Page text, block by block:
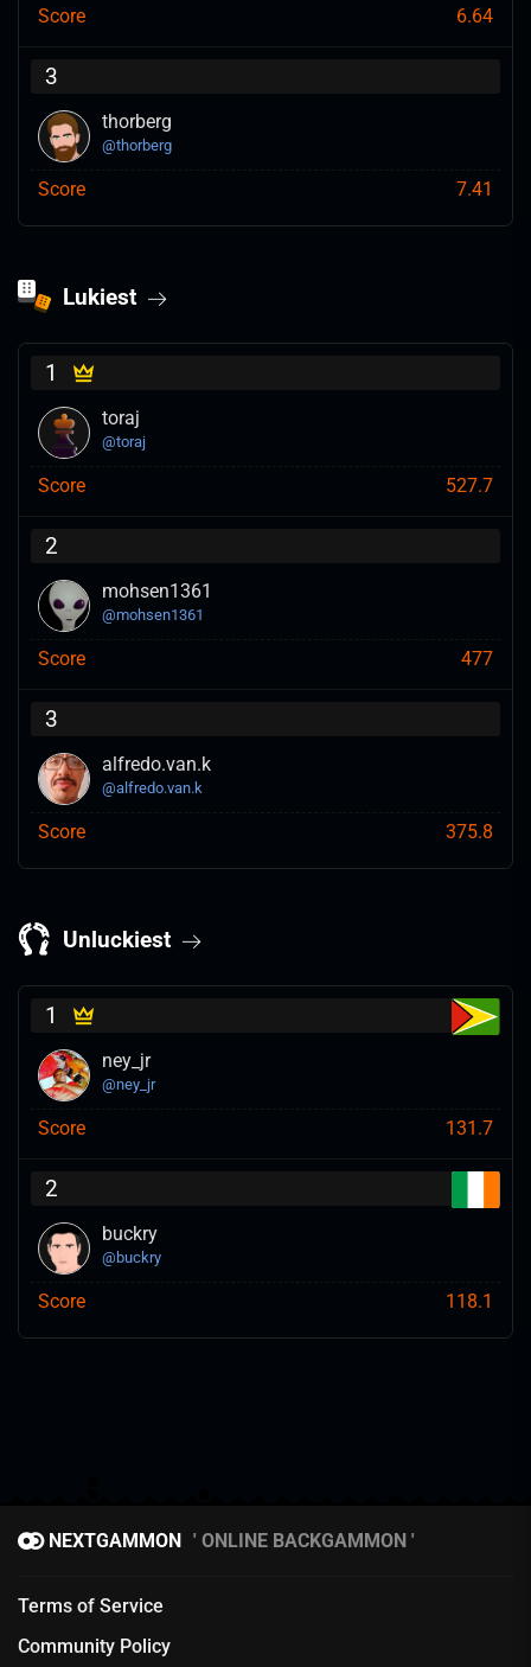
Score 6.64
3
thorberg
@thorberg
Score 7.41
Lukiest
1
toraj
@toraj
Score 527.7
2
mohsen1361
@mohsen1361
Score 477
3
alfredo.van.k
@alfredo.van.k
Score 375.8
Unluckiest
1
ney_jr
@ney_jr
Score 131.7
2
buckry
@ buckry
Score 118.1
NEXTGAMMON ONLINE BACKGAMMON
Terms of Service
Community Policy